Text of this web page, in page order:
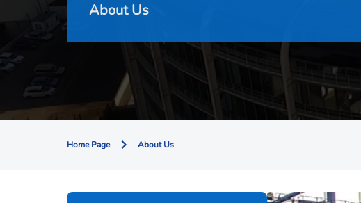
About Us
Home Page About Us